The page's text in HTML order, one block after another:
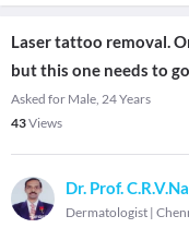
Laser tattoo removal.
but this one needs to
Asked for Male, 24 Years
43Views
Dr. Prof.
Dermatologist |